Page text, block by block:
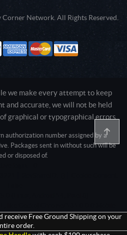
Network. All Rights Reserved.
we make every attempt to keep
and accurate, we will not be held
graphical or typographical errors
authorization number assigned by a
Packages sent in without such will be
or disposed of.
1.0; +claudebot@anthropic.com)
receive Free Ground Shipping on your
order.